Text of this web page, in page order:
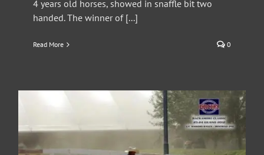
4 years old horses, showed in snaffle bit two
handed. The winner of [...]
Read More 0